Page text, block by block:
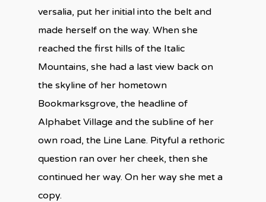
versalia, put her initial into the belt and
made herself on the way. When she
reached the first hills of the Italic
Mountains, she had a last view back on
the skyline of her hometown
Bookmarksgrove, the headline of
Alphabet Village and the subline of her
own road, the Line Lane. Pityful a rethoric
question ran over her cheek, then she
continued her way. On her way she met a
copy.